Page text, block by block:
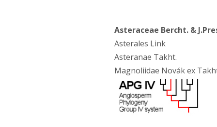
Asteraceae Bercht. &
Asterales Link
Asteranae Takht.
Magnoliidae Novák ex